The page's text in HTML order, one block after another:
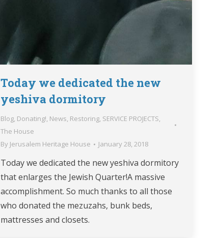
Today we dedicated the new
yeshiva dormitory
Blog, Donating!, News, Restoring, SERVICE PROJECTS,
The House
By Jerusalem Heritage House January 28, 2018
Today we dedicated the new yeshiva dormitory
that enlarges the Jewish Quarter!A massive
accomplishment. So much thanks to all those
who donated the mezuzahs, bunk beds,
mattresses and closets.